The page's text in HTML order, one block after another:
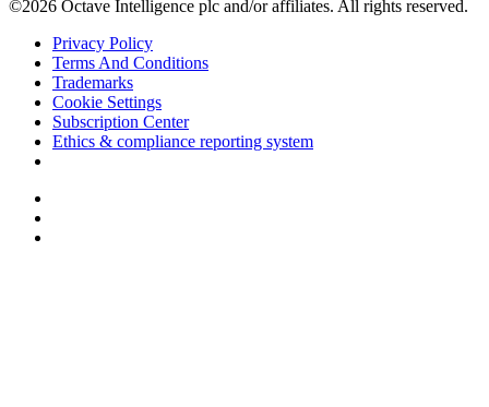
©2026 Octave Intelligence plc and/or affiliates. All rights reserved.
Privacy Policy
Terms And Conditions
Trademarks
Cookie Settings
Subscription Center
Ethics & compliance reporting system